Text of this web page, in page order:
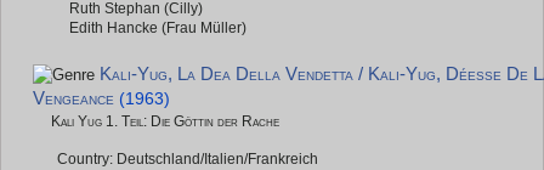
Ruth Stephan (Cilly)
Edith Hancke (Frau Müller)
Kali-Yug, La Dea Della Vendetta / Kali-Yug, Déesse De
Vengeance (1963)
Kali Yug 1. Teil: Die Göttin der Rache
Country: Deutschland/Italien/Frankreich